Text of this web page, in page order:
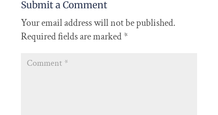
Submit a Comment
Your email address will not be published.
Required fields are marked*